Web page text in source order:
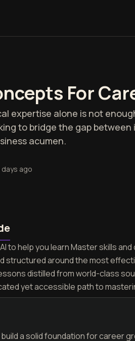
For
expertise alone is not
to bridge the gap
acumen.
days ago
to help you learn Master skills
around the most
distilled from world-class
yet accessible path to
a solid foundation for career